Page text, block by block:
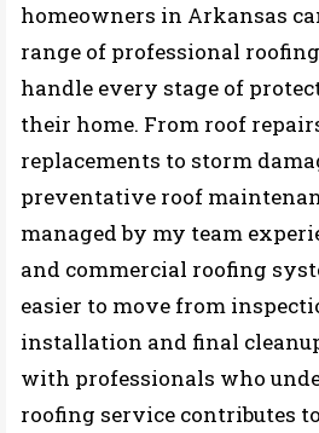
homeowners in Arkansas
range of professional
handle every stage of
their home. From roof
replacements to storm
preventative roof
managed by my team
and commercial roofing
easier to move from
installation and final
with professionals who
roofing service contributes